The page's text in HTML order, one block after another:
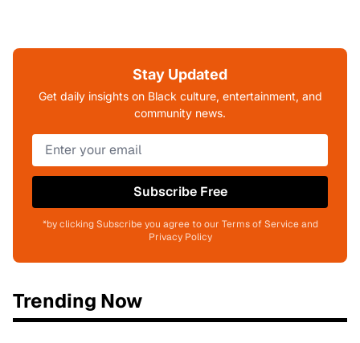
Stay Updated
Get daily insights on Black culture, entertainment, and
community news.
Subscribe Free
*by clicking Subscribe you agree to our Terms of Service and
Privacy Policy
Trending Now